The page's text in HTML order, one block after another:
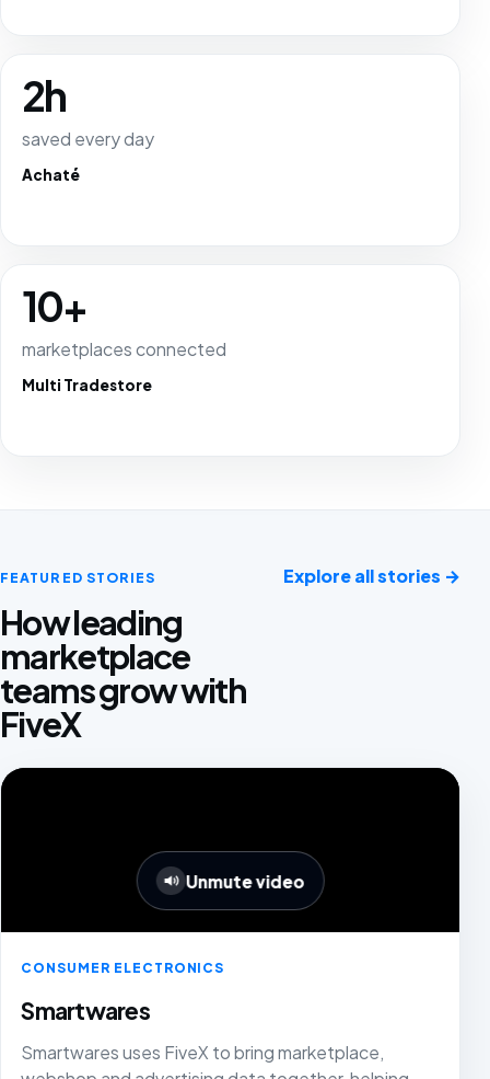
2h
saved every day
Achaté
10+
marketplaces connected
Multi Tradestore
FEATURED STORIES
How leading
marketplace
teams grow with
FiveX
Explore all stories →
Unmute video
CONSUMER ELECTRONICS
Smartwares
Smartwares uses FiveX to bring marketplace,